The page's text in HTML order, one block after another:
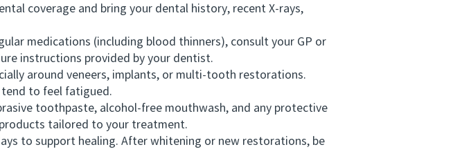
coverage and bring your dental history, recent X-rays,
medications (including blood thinners), consult your GP or
instructions provided by your dentist.
around veneers, implants, or multi-tooth restorations.
tend to feel fatigued.
toothpaste, alcohol-free mouthwash, and any protective
tailored to your treatment.
to support healing. After whitening or new restorations, be